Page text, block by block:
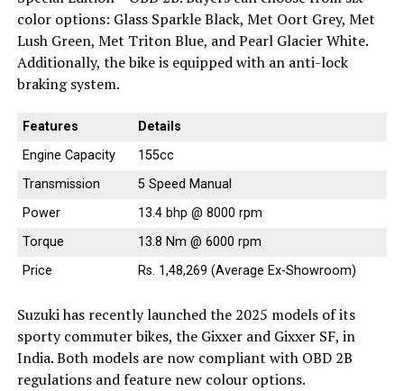
color options: Glass Sparkle Black, Met Oort Grey, Met
Lush Green, Met Triton Blue, and Pearl Glacier White.
Additionally, the bike is equipped with an anti-lock
braking system.
Features
Details
Engine Capacity
155cc
Transmission
5 Speed Manual
Power
13.4 bhp @ 8000 rpm
Torque
13.8 Nm @ 6000 rpm
Price
Rs. 1,48,269 (Average Ex-Showroom)
Suzuki has recently launched the 2025 models of its
sporty commuter bikes, the Gixxer and Gixxer SF, in
India. Both models are now compliant with OBD 2B
regulations and feature new colour options.